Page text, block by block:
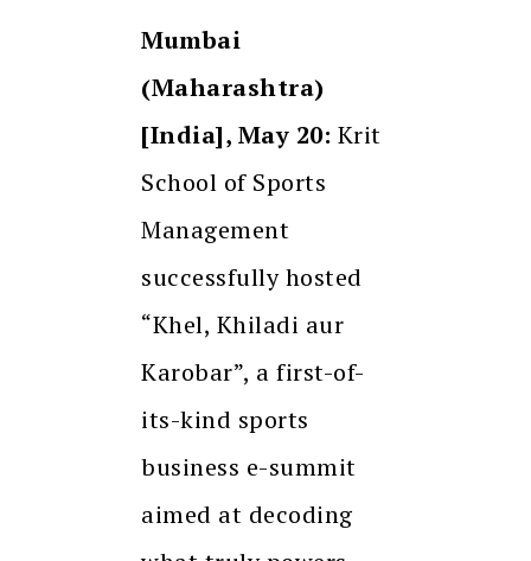
Mumbai
(Maharashtra)
[India], May 20: Krit
School of Sports
Management
successfully hosted
“Khel, Khiladi aur
Karobar”, a first-of-
its-kind sports
business e-summit
aimed at decoding